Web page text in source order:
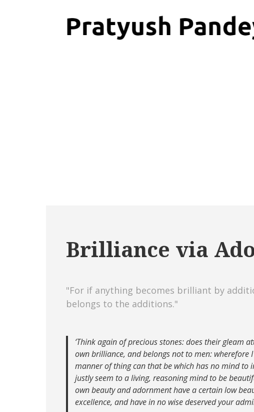
Brilliance via
"For if anything becomes brilliant by
belongs to the additions."
‘Think again of precious stones: does their gleam
own brilliance, and belongs not to men:
manner of thing can that be which has no mind to
justly seem to a living, reasoning mind to be
own beauty and adornment have a certain low
excellence, and have in no wise deserved your